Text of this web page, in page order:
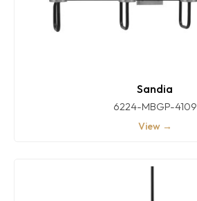
Sandia
6224-MBGP-4109
View →